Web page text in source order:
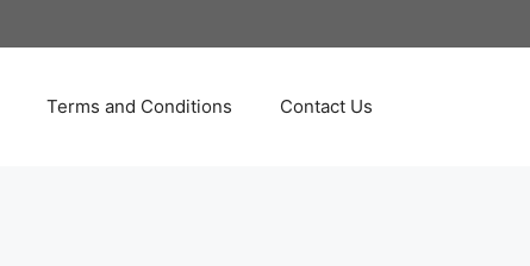
Terms and Conditions Contact Us